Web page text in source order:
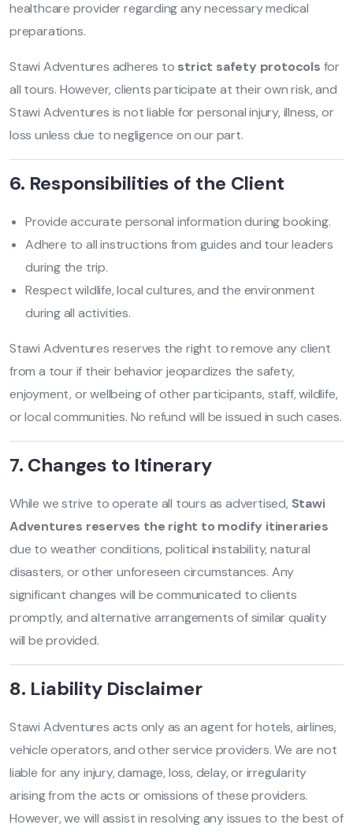
healthcare provider regarding any necessary medical
preparations.
Stawi Adventures adheres to strict safety protocols for
all tours. However, clients participate at their own risk, and
Stawi Adventures is not liable for personal injury, illness, or
loss unless due to negligence on our part.
6. Responsibilities of the Client
Provide accurate personal information during booking.
Adhere to all instructions from guides and tour leaders
during the trip.
Respect wildlife, local cultures, and the environment
during all activities.
Stawi Adventures reserves the right to remove any client
from a tour if their behavior jeopardizes the safety,
enjoyment, or wellbeing of other participants, staff, wildlife,
or local communities. No refund will be issued in such cases.
7. Changes to Itinerary
While we strive to operate all tours as advertised, Stawi
Adventures reserves the right to modify itineraries
due to weather conditions, political instability, natural
disasters, or other unforeseen circumstances. Any
significant changes will be communicated to clients
promptly, and alternative arrangements of similar quality
will be provided.
8. Liability Disclaimer
Stawi Adventures acts only as an agent for hotels, airlines,
vehicle operators, and other service providers. We are not
liable for any injury, damage, loss, delay, or irregularity
arising from the acts or omissions of these providers.
However, we will assist in resolving any issues to the best of